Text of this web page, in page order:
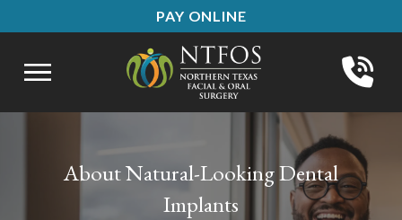
to
Content
to
footer
navigation
PAY ONLINE
About Natural-Looking Dental
Implants